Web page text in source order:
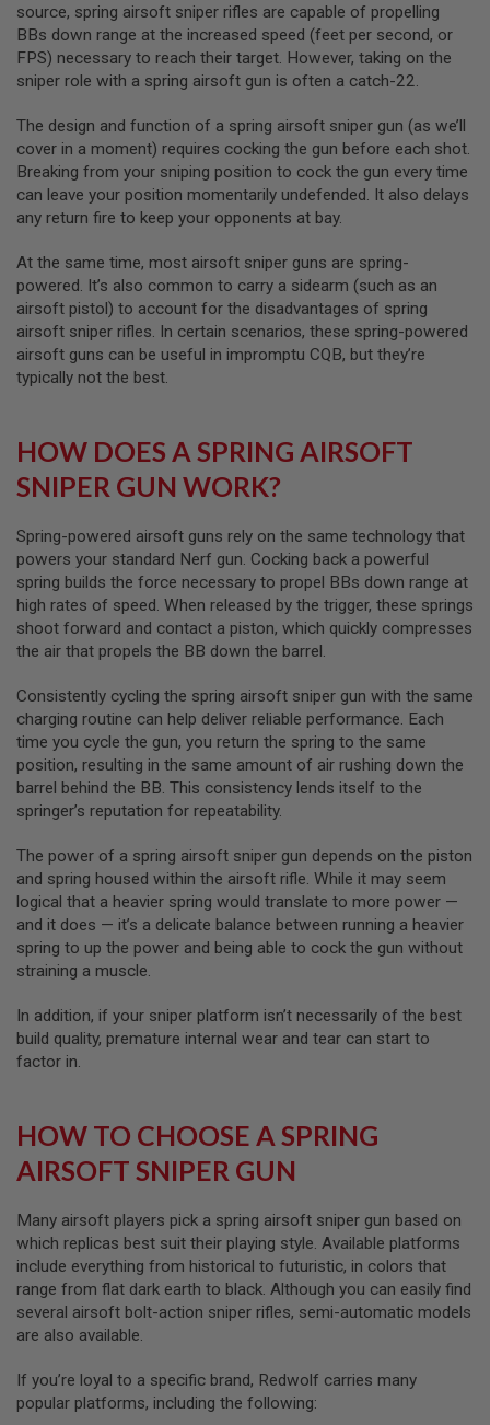
F
T
S
N
I
E
S
A
I
R
O
F
T
S
H
O
T
G
S
A
I
S
F
T
M
A
C
H
N
G
U
N
A
R
S
O
F
T
S
M
G
A
I
R
S
G
E
D
E
L
A
U
N
C
R
S
source, spring airsoft sniper rifles are capable of propelling
BBs down range at the increased speed (feet per second, or
FPS) necessary to reach their target. However, taking on the
sniper role with a spring airsoft gun is often a catch-22.
The design and function of a spring airsoft sniper gun (as we’ll
cover in a moment) requires cocking the gun before each shot.
Breaking from your sniping position to cock the gun every time
can leave your position momentarily undefended. It also delays
any return fire to keep your opponents at bay.
At the same time, most airsoft sniper guns are spring-
powered. It’s also common to carry a sidearm (such as an
airsoft pistol) to account for the disadvantages of spring
airsoft sniper rifles. In certain scenarios, these spring-powered
airsoft guns can be useful in impromptu CQB, but they’re
typically not the best.
HOW DOES A SPRING AIRSOFT
SNIPER GUN WORK?
Spring-powered airsoft guns rely on the same technology that
powers your standard Nerf gun. Cocking back a powerful
spring builds the force necessary to propel BBs down range at
high rates of speed. When released by the trigger, these springs
shoot forward and contact a piston, which quickly compresses
the air that propels the BB down the barrel.
Consistently cycling the spring airsoft sniper gun with the same
charging routine can help deliver reliable performance. Each
time you cycle the gun, you return the spring to the same
position, resulting in the same amount of air rushing down the
barrel behind the BB. This consistency lends itself to the
springer’s reputation for repeatability.
The power of a spring airsoft sniper gun depends on the piston
and spring housed within the airsoft rifle. While it may seem
logical that a heavier spring would translate to more power —
and it does — it’s a delicate balance between running a heavier
spring to up the power and being able to cock the gun without
straining a muscle.
In addition, if your sniper platform isn’t necessarily of the best
build quality, premature internal wear and tear can start to
factor in.
HOW TO CHOOSE A SPRING
AIRSOFT SNIPER GUN
Many airsoft players pick a spring airsoft sniper gun based on
which replicas best suit their playing style. Available platforms
include everything from historical to futuristic, in colors that
range from flat dark earth to black. Although you can easily find
several airsoft bolt-action sniper rifles, semi-automatic models
are also available.
If you’re loyal to a specific brand, Redwolf carries many
popular platforms, including the following: